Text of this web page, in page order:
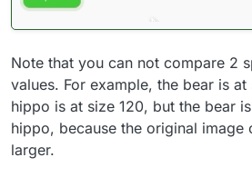
Note that you can not compare 2
values. For example, the bear is
hippo is at size 120, but the bear
hippo, because the original image
larger.